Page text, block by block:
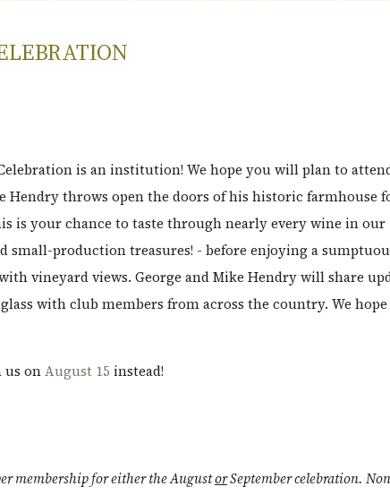
is an institution! We hope you will plan to
Hendry throws open the doors of his historic farmhouse
is your chance to taste through nearly every wine in our
production treasures! - before enjoying a
vineyard views. George and Mike Hendry will share
with club members from across the country. We hope
us onAugust 15 instead!
membership for either the AugustorSeptember celebration.